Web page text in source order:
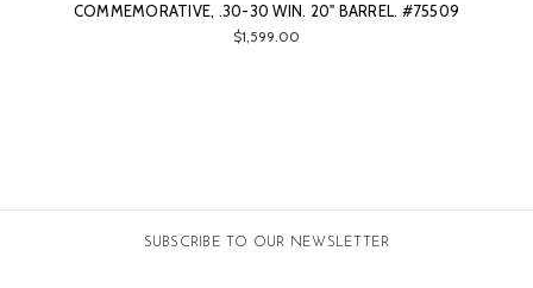
COMMEMORATIVE, .30-30 WIN. 20" BARREL. #75509
$1,599.00
SUBSCRIBE TO OUR NEWSLETTER